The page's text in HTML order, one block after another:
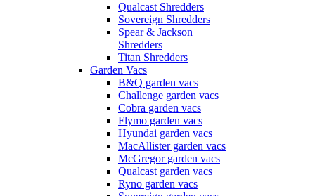
Qualcast Shredders
Sovereign Shredders
Spear & Jackson
Shredders
Titan Shredders
Garden Vacs
B&Q garden vacs
Challenge garden vacs
Cobra garden vacs
Flymo garden vacs
Hyundai garden vacs
MacAllister garden vacs
McGregor garden vacs
Qualcast garden vacs
Ryno garden vacs